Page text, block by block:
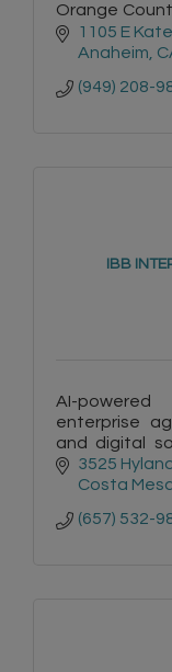
Orange
hospital, or
1105 E
Anaheim
(949) 208-
IBB
AI-
enterprise
and digital
innovate and
3525
Costa
(657) 532-